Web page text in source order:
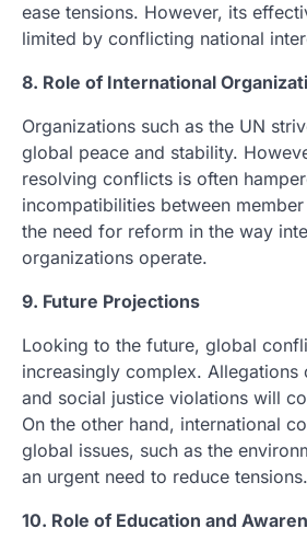
ease tensions. However, its
limited by conflicting national
8. Role of International
Organizations such as the UN
global peace and stability.
resolving conflicts is often
incompatibilities between
the need for reform in the way
organizations operate.
9. Future Projections
Looking to the future, global
increasingly complex. Allegations
and social justice violations will
On the other hand, international
global issues, such as the
an urgent need to reduce tensions.
10. Role of Education and